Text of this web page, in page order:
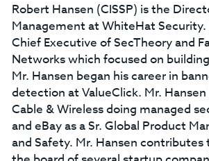
Robert Hansen (CISSP) is the
Management at WhiteHat
Chief Executive of SecTheory and
Networks which focused on
Mr. Hansen began his career in
detection at ValueClick. Mr.
Cable & Wireless doing managed
and eBay as a Sr. Global Product
and Safety. Mr. Hansen contributes